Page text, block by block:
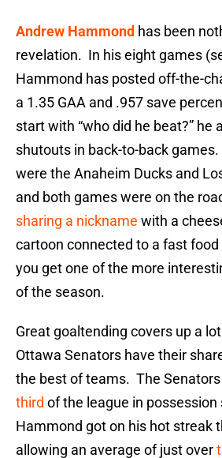
Andrew Hammond has been
revelation. In his eight games
Hammond has posted off-the-
a 1.35 GAA and .957 save
start with “who did he beat?” he
shutouts in back-to-back
were the Anaheim Ducks and
and both games were on the
sharing a nickname with a
cartoon connected to a fast
you get one of the more
of the season.
Great goaltending covers up a
Ottawa Senators have their
the best of teams. The Senators
third of the league in
Hammond got on his hot streak
allowing an average of just over